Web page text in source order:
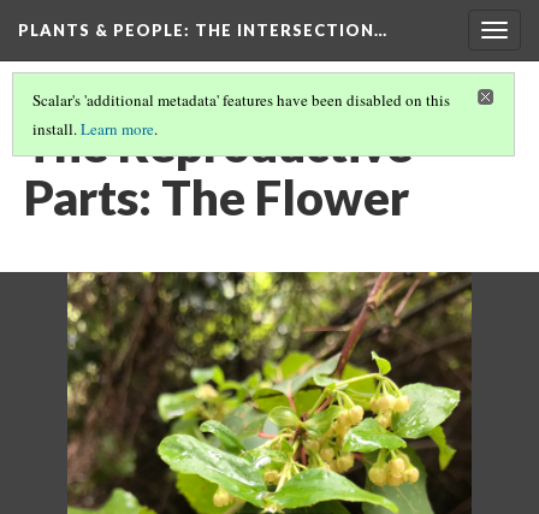
PLANTS & PEOPLE: THE INTERSECTION…
Scalar's 'additional metadata' features have been disabled on this
install.Learn more.
The Reproductive
Parts: The Flower